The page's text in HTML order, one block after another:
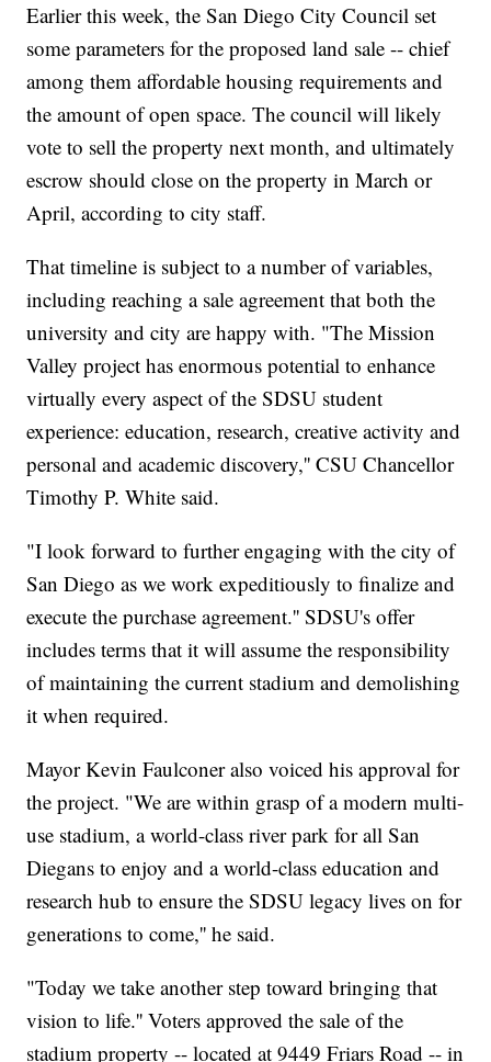
Earlier this week, the San Diego City Council set
some parameters for the proposed land sale -- chief
among them affordable housing requirements and
the amount of open space. The council will likely
vote to sell the property next month, and ultimately
escrow should close on the property in March or
April, according to city staff.
That timeline is subject to a number of variables,
including reaching a sale agreement that both the
university and city are happy with. "The Mission
Valley project has enormous potential to enhance
virtually every aspect of the SDSU student
experience: education, research, creative activity and
personal and academic discovery,'' CSU Chancellor
Timothy P. White said.
"I look forward to further engaging with the city of
San Diego as we work expeditiously to finalize and
execute the purchase agreement.'' SDSU's offer
includes terms that it will assume the responsibility
of maintaining the current stadium and demolishing
it when required.
Mayor Kevin Faulconer also voiced his approval for
the project. "We are within grasp of a modern multi-
use stadium, a world-class river park for all San
Diegans to enjoy and a world-class education and
research hub to ensure the SDSU legacy lives on for
generations to come,'' he said.
"Today we take another step toward bringing that
vision to life.'' Voters approved the sale of the
stadium property -- located at 9449 Friars Road -- in